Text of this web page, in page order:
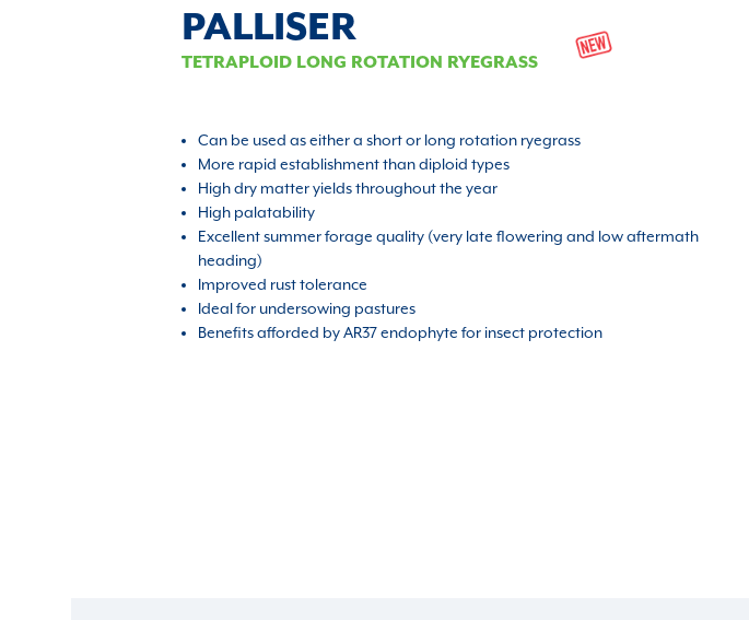
PALLISER
TETRAPLOID LONG ROTATION RYEGRASS
Can be used as either a short or long rotation ryegrass
More rapid establishment than diploid types
High dry matter yields throughout the year
High palatability
Excellent summer forage quality (very late flowering and low aftermath
heading)
Improved rust tolerance
Ideal for undersowing pastures
Benefits afforded by AR37 endophyte for insect protection